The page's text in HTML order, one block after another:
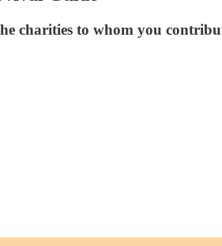
charities to whom you